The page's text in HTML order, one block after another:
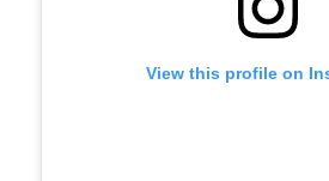
View this profile on